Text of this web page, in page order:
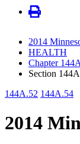
2014
HEALTH
Chapter 144A
Section
144A.52 144A.54
2014